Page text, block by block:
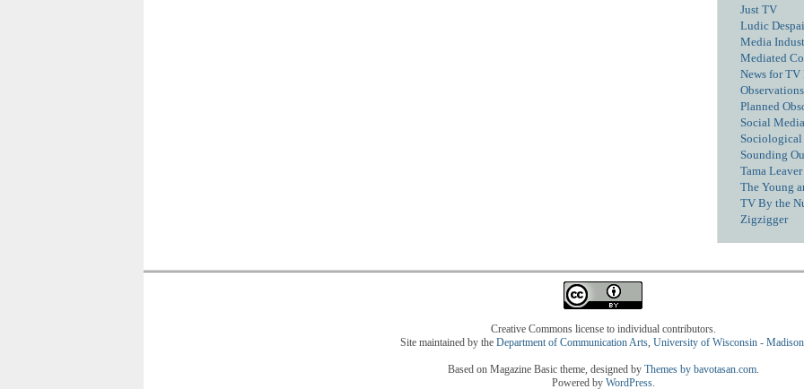
Just TV
Ludic
Media
Mediated
News for TV
Planned
Social
Sociological
Sounding
Tama
The Young
TV By the
Zigzigger
Creative Commons license to individual contributors.
Site maintained by the Department of Communication Arts, University of Wisconsin - Madison
Based on Magazine Basic theme, designed by Themes by bavotasan.com.
Powered by WordPress.